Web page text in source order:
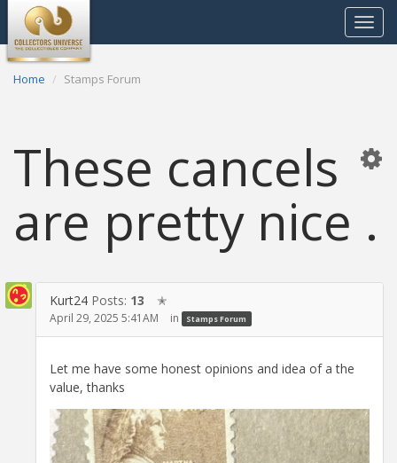
Toggle
Home Stamps Forum
These cancels
are pretty nice .
Kurt24 Posts: 13 ✭
April 29, 2025 5:41AM in Stamps Forum
Let me have some honest opinions and idea of a the
value, thanks